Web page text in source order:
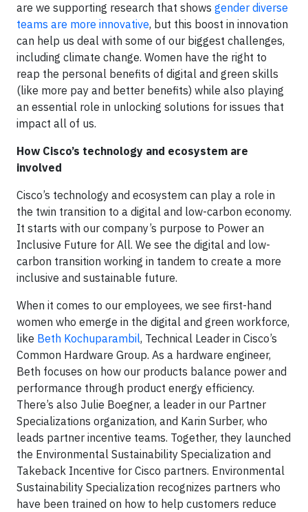
are we supporting research that shows gender diverse
teams are more innovative, but this boost in innovation
can help us deal with some of our biggest challenges,
including climate change. Women have the right to
reap the personal benefits of digital and green skills
(like more pay and better benefits) while also playing
an essential role in unlocking solutions for issues that
impact all of us.
How Cisco’s technology and ecosystem are
involved
Cisco’s technology and ecosystem can play a role in
the twin transition to a digital and low-carbon economy.
It starts with our company’s purpose to Power an
Inclusive Future for All. We see the digital and low-
carbon transition working in tandem to create a more
inclusive and sustainable future.
When it comes to our employees, we see first-hand
women who emerge in the digital and green workforce,
like Beth Kochuparambil, Technical Leader in Cisco’s
Common Hardware Group. As a hardware engineer,
Beth focuses on how our products balance power and
performance through product energy efficiency.
There’s also Julie Boegner, a leader in our Partner
Specializations organization, and Karin Surber, who
leads partner incentive teams. Together, they launched
the Environmental Sustainability Specialization and
Takeback Incentive for Cisco partners. Environmental
Sustainability Specialization recognizes partners who
have been trained on how to help customers reduce